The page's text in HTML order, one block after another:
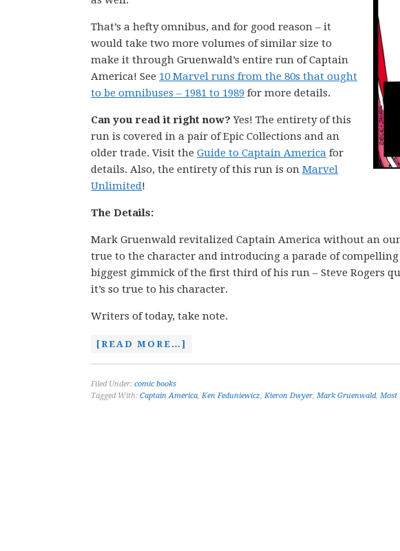
That’s a hefty omnibus, and for good reason – it
would take two more volumes of similar size to
make it through Gruenwald’s entire run of Captain
America! See 10 Marvel runs from the 80s that ought
to be omnibuses – 1981 to 1989 for more details.
Can you read it right now?Yes! The entirety of this
run is covered in a pair of Epic Collections and an
older trade. Visit the Guide to Captain America for
details. Also, the entirety of this run is on Marvel
Unlimited!
The Details:
Mark Gruenwald revitalized Captain America without an
true to the character and introducing a parade of
biggest gimmick of the first third of his run – Steve Rogers
it’s so true to his character.
Writers of today, take note.
[READ MORE…]
Filed Under: comic books
Tagged With: Captain America, Ken Feduniewicz, Kieron Dwyer, Mark Gruenwald, Most